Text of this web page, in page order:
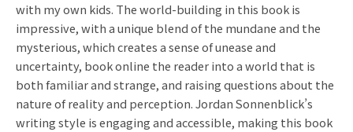
with my own kids. The world-building in this book is
impressive, with a unique blend of the mundane and the
mysterious, which creates a sense of unease and
uncertainty, book online the reader into a world that is
both familiar and strange, and raising questions about the
nature of reality and perception. Jordan Sonnenblick’s
writing style is engaging and accessible, making this book